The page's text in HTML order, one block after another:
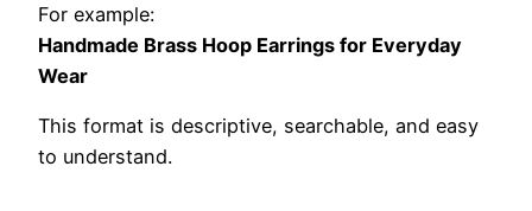
For example:
Handmade Brass Hoop Earrings for Everyday
Wear
This format is descriptive, searchable, and easy
to understand.